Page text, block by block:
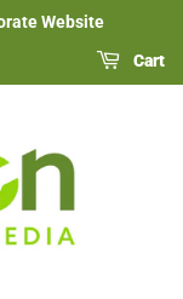
Website
Cart